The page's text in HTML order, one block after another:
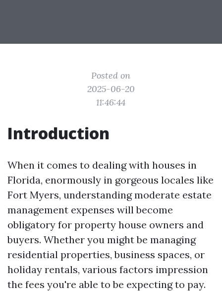
Posted on
2025-06-20
11:46:44
Introduction
When it comes to dealing with houses in
Florida, enormously in gorgeous locales like
Fort Myers, understanding moderate estate
management expenses will become
obligatory for property house owners and
buyers. Whether you might be managing
residential properties, business spaces, or
holiday rentals, various factors impression
the fees you're able to be expecting to pay.